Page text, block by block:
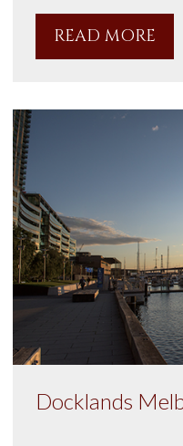
READ MORE
Docklands